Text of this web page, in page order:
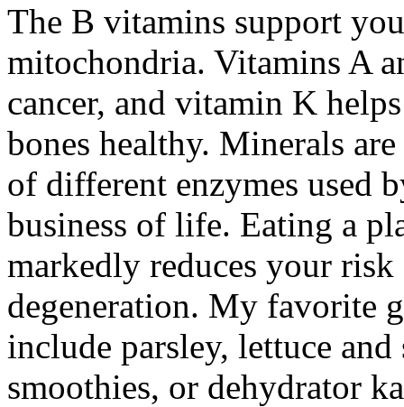
The B vitamins support
mitochondria. Vitamins A
cancer, and vitamin K
bones healthy. Minerals
of different enzymes used
business of life. Eating a
markedly reduces your risk
degeneration. My favorite
include parsley, lettuce
smoothies, or dehydrator